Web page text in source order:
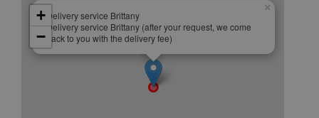
Delivery service Brittany
Delivery service Brittany (after your request, we come
back to you with the delivery fee)
×
+
−